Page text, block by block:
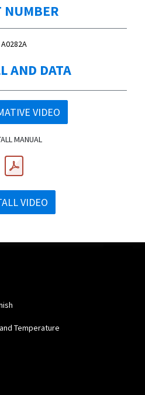
NUMBER
A0282A
AND DATA
VIDEO
MANUAL
VIDEO
Temperature